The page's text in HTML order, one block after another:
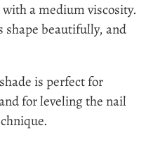
a medium viscosity.
shape beautifully, and
is perfect for
for leveling the nail